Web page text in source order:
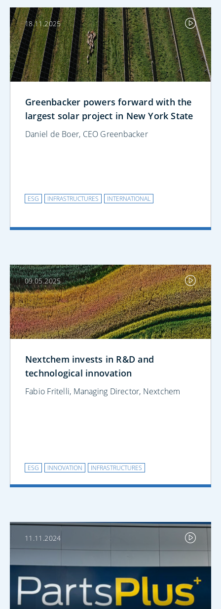
18.11.2025
Greenbacker powers forward with the
largest solar project in New York State
Daniel de Boer, CEO Greenbacker
ESG INFRASTRUCTURES INTERNATIONAL
09.05.2025
Nextchem invests in R&D and
technological innovation
Fabio Fritelli, Managing Director, Nextchem
ESG INNOVATION INFRASTRUCTURES
11.11.2024